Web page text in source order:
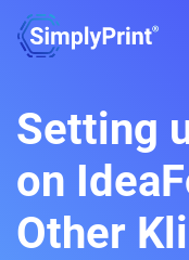
Setting
on
Other